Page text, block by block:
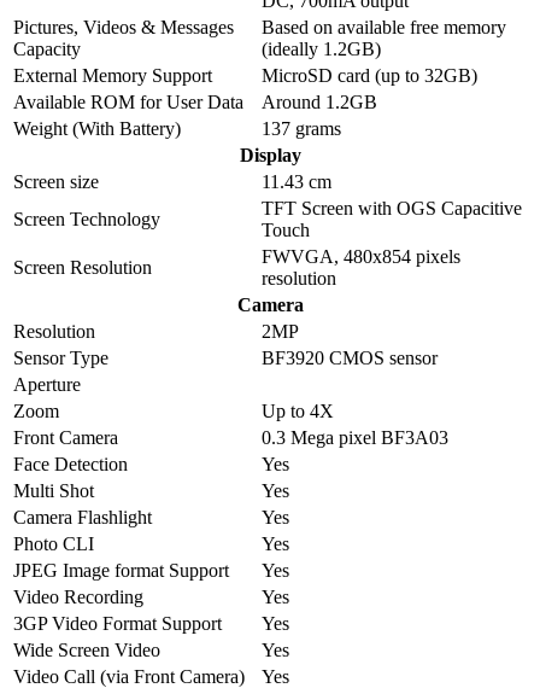
Pictures, Videos & Messages
Capacity
Based on available free memory
(ideally 1.2GB)
External Memory Support
MicroSD card (up to 32GB)
Available ROM for User Data
Around 1.2GB
Weight (With Battery)
137 grams
Display
Screen size
11.43 cm
Screen Technology
TFT Screen with OGS Capacitive
Touch
Screen Resolution
FWVGA, 480x854 pixels
resolution
Camera
Resolution
2MP
Sensor Type
BF3920 CMOS sensor
Aperture
Zoom
Up to 4X
Front Camera
0.3 Mega pixel BF3A03
Face Detection
Yes
Multi Shot
Yes
Camera Flashlight
Yes
Photo CLI
Yes
JPEG Image format Support
Yes
Video Recording
Yes
3GP Video Format Support
Yes
Wide Screen Video
Yes
Video Call (via Front Camera)
Yes